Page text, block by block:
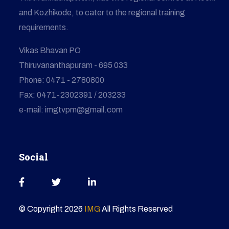
and Kozhikode, to cater to the regional training
requirements.
Vikas Bhavan PO
Thiruvananthapuram - 695 033
Phone: 0471 - 2780800
Fax: 0471-2302391 / 203233
e-mail: imgtvpm@gmail.com
Social
© Copyright 2026 IMGAll Rights Reserved